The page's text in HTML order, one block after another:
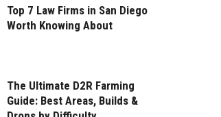
Top 7 Law Firms in San Diego
Worth Knowing About
The Ultimate D2R Farming
Guide: Best Areas, Builds &